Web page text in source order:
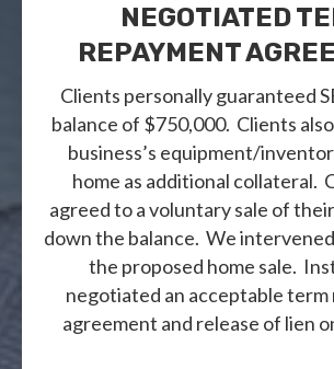
NEGOTIATED
REPAYMENT
Clients personally guaranteed
balance of $750,000. Clients
business’s equipment/
home as additional collateral.
agreed to a voluntary sale of
down the balance. We
the proposed home sale.
negotiated an acceptable term
agreement and release of lien